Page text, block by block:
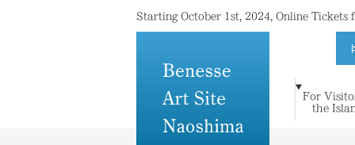
Starting October 1st, 2024, Online
For
the
For Visitors to
the Islands
Where Island
Meets Art
Art and
Architecture
Stay
Topics
Press
Others